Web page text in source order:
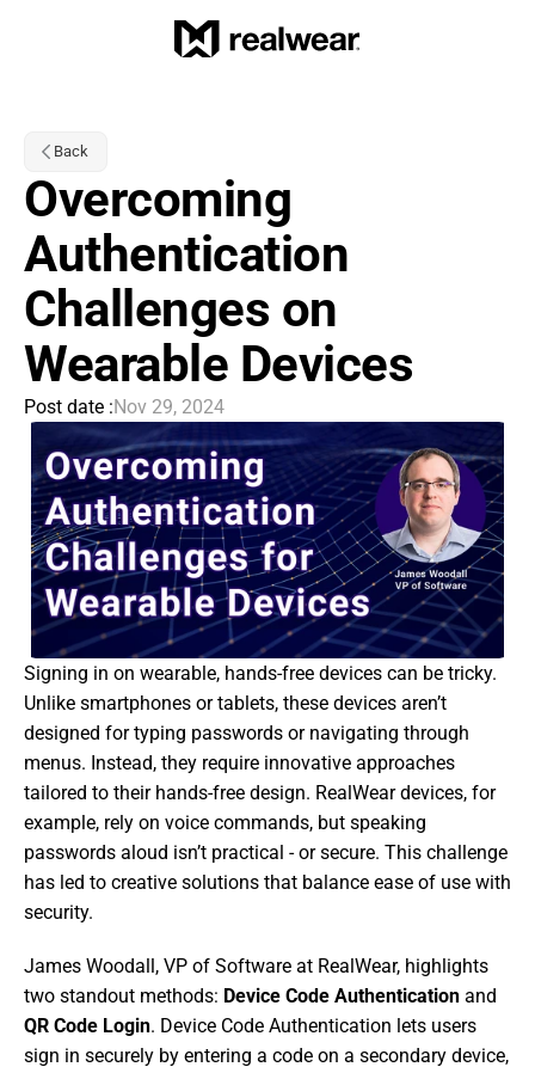
Back
Overcoming
Authentication
Challenges on
Wearable Devices
Post date :Nov 29, 2024
Signing in on wearable, hands-free devices can be tricky.
Unlike smartphones or tablets, these devices aren’t
designed for typing passwords or navigating through
menus. Instead, they require innovative approaches
tailored to their hands-free design. RealWear devices, for
example, rely on voice commands, but speaking
passwords aloud isn’t practical - or secure. This challenge
has led to creative solutions that balance ease of use with
security.
James Woodall, VP of Software at RealWear, highlights
two standout methods: Device Code Authentication
QR Code Login. Device Code Authentication lets users
sign in securely by entering a code on a secondary device,